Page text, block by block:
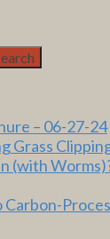
– 06-27-24
Grass
(with
Carbon-